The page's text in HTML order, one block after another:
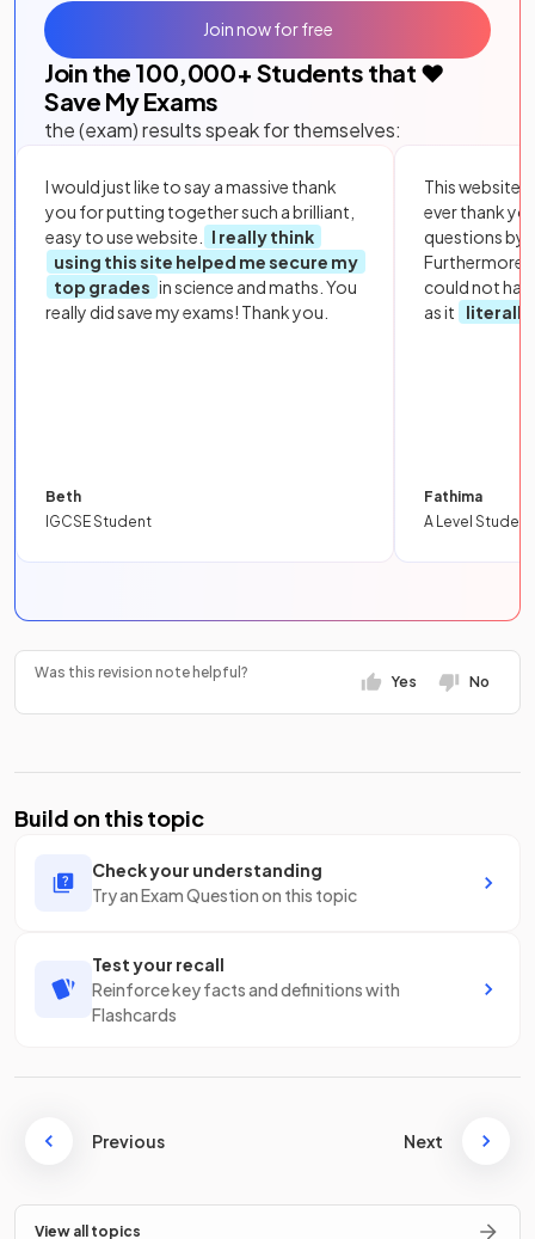
Join the 100,000+ Students that ❤️
Save My Exams
the (exam) results speak for themselves:
I would just like to say a massive thank
you for putting together such a brilliant,
easy to use website.
I really think
using this site helped me secure my
top grades in science and maths. You
really did save my exams! Thank you.
Beth
IGCSE Student
This website
ever thank
questions by
Furthermore,
could not
as it
literally
Fathima
A Level Student
Join now for free
Was this revision note helpful?
Yes No
Build on this topic
Check your understanding
Try an Exam Question on this topic
Test your recall
Reinforce key facts and definitions with
Flashcards
Previous Next
View all topics